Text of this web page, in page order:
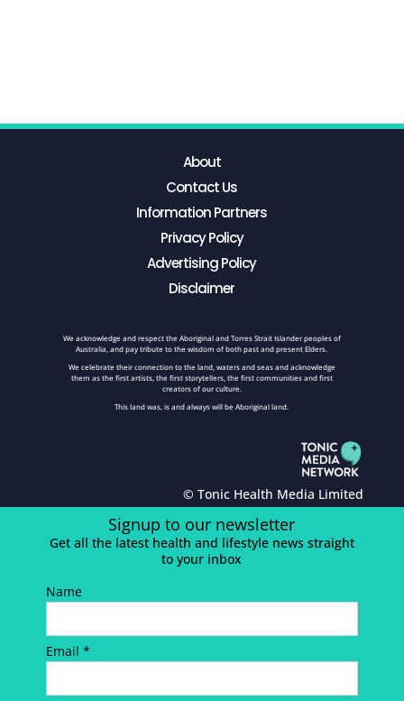
About
Contact Us
Information Partners
Privacy Policy
Advertising Policy
Disclaimer
We acknowledge and respect the Aboriginal and Torres Strait Islander peoples of
Australia, and pay tribute to the wisdom of both past and present Elders.
We celebrate their connection to the land, waters and seas and acknowledge
them as the first artists, the first storytellers, the first communities and first
creators of our culture.
This land was, is and always will be Aboriginal land.
© Tonic Health Media Limited
Signup to our newsletter
Get all the latest health and lifestyle news straight
to your inbox
Name
Email *